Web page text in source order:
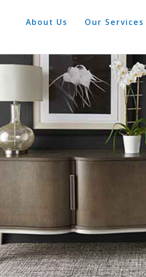
About Us Our Services